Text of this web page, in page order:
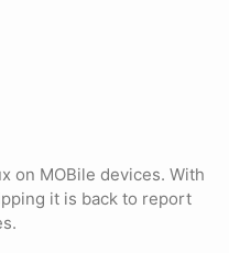
on MOBile devices. With
it is back to report